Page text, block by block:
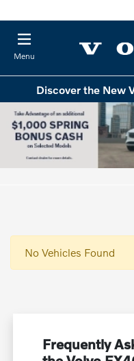
Menu
Discover the New
No Vehicles Found
Frequently